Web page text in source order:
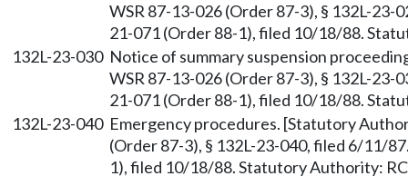
WSR 87-13-026 (Order 87-3), § 132L-23-
21-071 (Order 88-1), filed 10/18/88.
132L-23-030 Notice of summary suspension
WSR 87-13-026 (Order 87-3), § 132L-23-
21-071 (Order 88-1), filed 10/18/88.
132L-23-040 Emergency procedures. [Statutory
(Order 87-3), § 132L-23-040, filed 6/11/
1), filed 10/18/88. Statutory Authority: